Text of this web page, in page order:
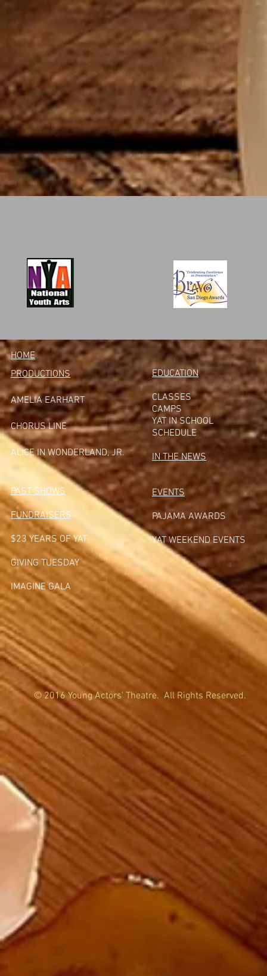
HOME
PRODUCTIONS
AMELIA EARHART
CHORUS LINE
ALICE IN WONDERLAND, JR.
PAST SHOWS
FUNDRAISERS
$23 YEARS OF YAT
GIVING TUESDAY
IMAGINE GALA
EDUCATION
CLASSES
CAMPS
YAT IN SCHOOL
SCHEDULE
IN THE NEWS
EVENTS
PAJAMA AWARDS
YAT WEEKEND EVENTS
© 2016 Young Actors' Theatre. All Rights Reserved.